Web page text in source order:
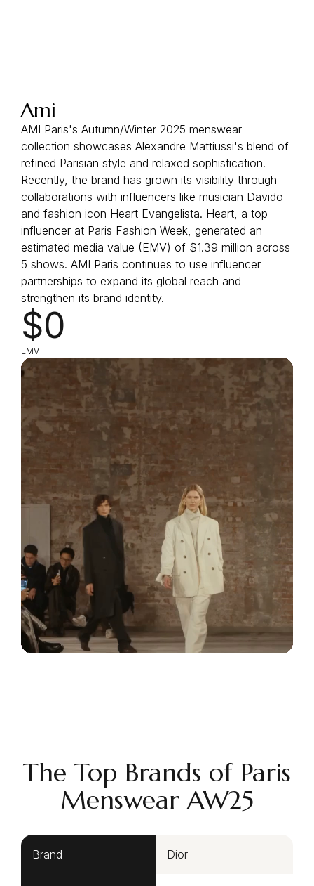
Ami
AMI Paris's Autumn/Winter 2025 menswear
collection showcases Alexandre Mattiussi's blend of
refined Parisian style and relaxed sophistication.
Recently, the brand has grown its visibility through
collaborations with influencers like musician Davido
and fashion icon Heart Evangelista. Heart, a top
influencer at Paris Fashion Week, generated an
estimated media value (EMV) of $1.39 million across
5 shows. AMI Paris continues to use influencer
partnerships to expand its global reach and
strengthen its brand identity.
$0
EMV
The Top Brands of Paris
Menswear AW25
Brand Dior